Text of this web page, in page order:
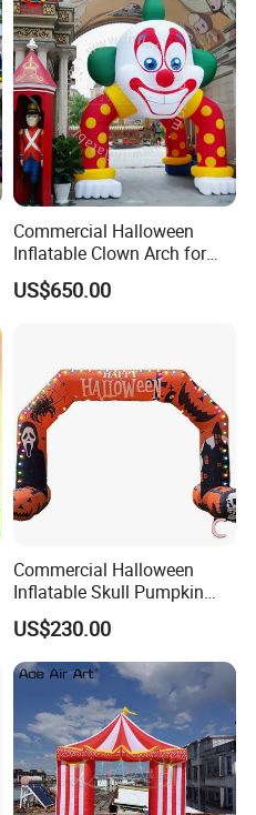
Commercial Halloween
Inflatable Clown Arch for
Events
US$650.00
Commercial Halloween
Inflatable Skull Pumpkin
Arch for Outdoor Events
US$230.00